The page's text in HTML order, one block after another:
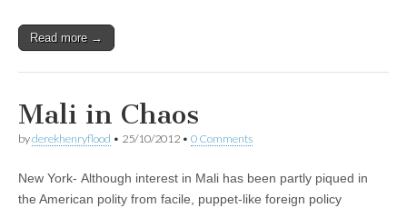
Read more →
Mali in Chaos
byderekhenryflood • 25/10/2012 • 0 Comments
New York- Although interest in Mali has been partly piqued in
the American polity from facile, puppet-like foreign policy